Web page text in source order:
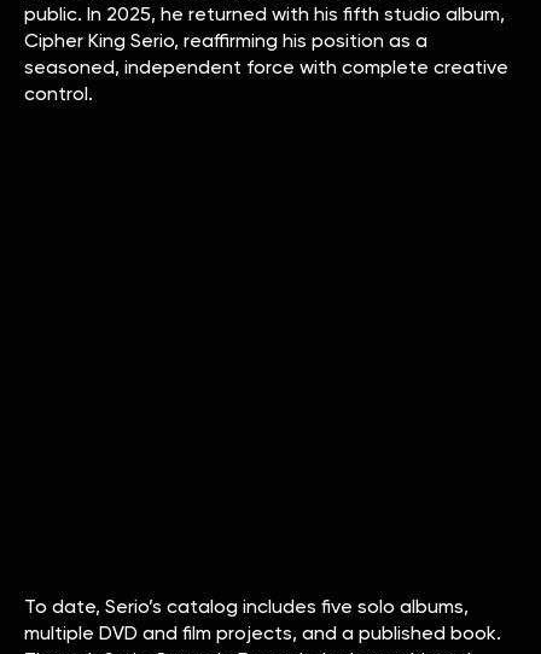
public. In 2025, he returned with his fifth studio album,
Cipher King Serio, reaffirming his position as a
seasoned, independent force with complete creative
control.
To date, Serio’s catalog includes five solo albums,
multiple DVD and film projects, and a published book.